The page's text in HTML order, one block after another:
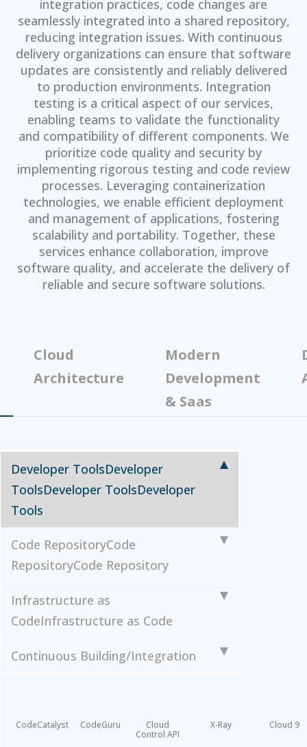
integration practices, code changes are
seamlessly integrated into a shared repository,
reducing integration issues. With continuous
delivery organizations can ensure that software
updates are consistently and reliably delivered
to production environments. Integration
testing is a critical aspect of our services,
enabling teams to validate the functionality
and compatibility of different components. We
prioritize code quality and security by
implementing rigorous testing and code review
processes. Leveraging containerization
technologies, we enable efficient deployment
and management of applications, fostering
scalability and portability. Together, these
services enhance collaboration, improve
software quality, and accelerate the delivery of
reliable and secure software solutions.
Cloud
Architecture
Modern
Development
& Saas
Developer ToolsDeveloper
ToolsDeveloper ToolsDeveloper
Tools
Code RepositoryCode
RepositoryCode Repository
Infrastructure as
CodeInfrastructure as Code
Continuous Building/Integration
CodeCatalyst CodeGuru
Cloud
Control API
X-Ray Cloud 9